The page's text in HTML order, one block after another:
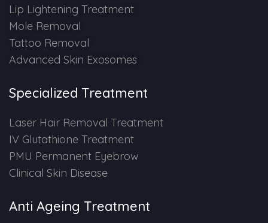
Lip Lightening Treatment
Mole Removal
Tattoo Removal
Advanced Skin Exosomes
Specialized Treatment
Laser Hair Removal Treatment
IV Glutathione Treatment
PMU Permanent Eyebrow
Clinical Skin Disease
Anti Ageing Treatment